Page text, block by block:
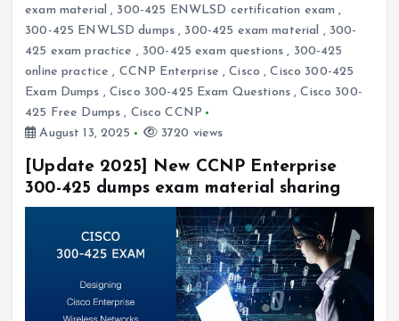
exam material , 300-425 ENWLSD certification exam ,
300-425 ENWLSD dumps, 300-425 exam material , 300-
425 exam practice , 300-425 exam questions , 300-425
online practice , CCNP Enterprise ,Cisco ,Cisco 300-425
Exam Dumps ,Cisco 300-425 Exam Questions,Cisco 300-
425 Free Dumps , Cisco CCNP
August 13, 2025
3720 views
[Update 2025] New CCNP Enterprise
300-425 dumps exam material sharing